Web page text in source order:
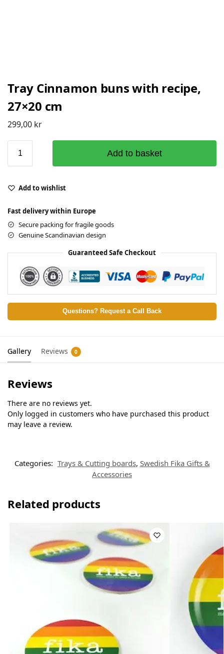
Tray Cinnamon buns with recipe,
27×20 cm
299,00 kr
Add to basket
Add to wishlist
Fast delivery within Europe
Secure packing for fragile goods
Genuine Scandinavian design
Guaranteed Safe Checkout
Questions? Request a Call Back
Gallery Reviews 0
Reviews
There are no reviews yet.
Only logged in customers who have purchased this product
may leave a review.
Categories: Trays & Cutting boards, Swedish Fika Gifts &
Accessories
Related products